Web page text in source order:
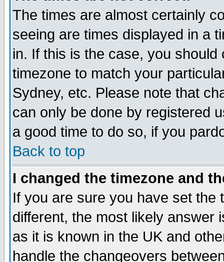
The times are almost certainly
seeing are times displayed in a
in. If this is the case, you
timezone to match your
Sydney, etc. Please note that
can only be done by registered
a good time to do so, if you
Back to top
I changed the timezone and
If you are sure you have set the
different, the most likely answer
as it is known in the UK and
handle the changeovers